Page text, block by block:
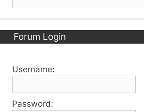
Forum Login
Username:
Password: